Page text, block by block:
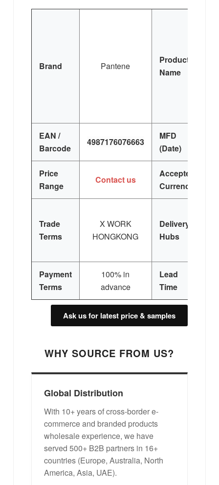
Brand Pantene
Product
Name
EAN /
Barcode
4987176076663
MFD
(Date)
Price
Range
Contact us
Accepted
Currency
Trade
Terms
X WORK
HONGKONG
Delivery
Hubs
Payment
Terms
100% in
advance
Lead
Time
Ask us for latest price & samples
WHY SOURCE FROM US?
Global Distribution
With 10+ years of cross-border e-
commerce and branded products
wholesale experience, we have
served 500+ B2B partners in 16+
countries (Europe, Australia, North
America, Asia, UAE).